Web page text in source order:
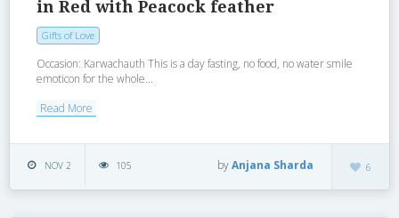
in Red with Peacock feather
Gifts of Love
Occasion: Karwachauth This is a day fasting, no food, no water smile
emoticon for the whole...
Read More
NOV 2 105 6
byAnjana Sharda